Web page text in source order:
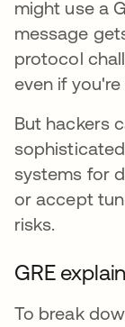
might use a
message
protocol
even if you're
But hackers
systems for
or accept
risks.
GRE
To break